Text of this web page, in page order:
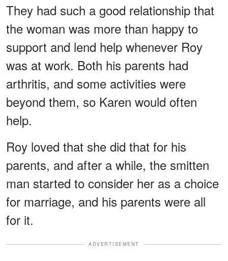
They had such a good relationship that
the woman was more than happy to
support and lend help whenever Roy
was at work. Both his parents had
arthritis, and some activities were
beyond them, so Karen would often
help.
Roy loved that she did that for his
parents, and after a while, the smitten
man started to consider her as a choice
for marriage, and his parents were all
for it.
ADVERTISEMENT